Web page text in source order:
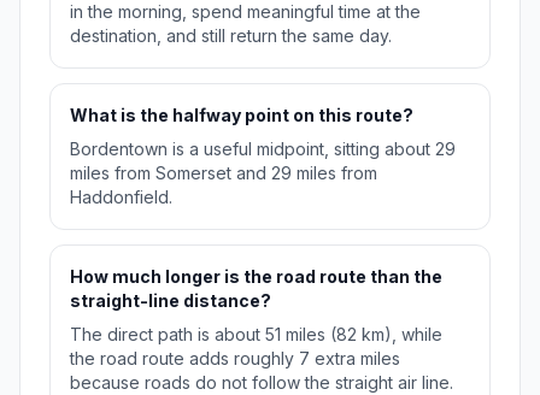
in the morning, spend meaningful time at the
destination, and still return the same day.
What is the halfway point on this route?
Bordentown is a useful midpoint, sitting about 29
miles from Somerset and 29 miles from
Haddonfield.
How much longer is the road route than the
straight-line distance?
The direct path is about 51 miles (82 km), while
the road route adds roughly 7 extra miles
because roads do not follow the straight air line.